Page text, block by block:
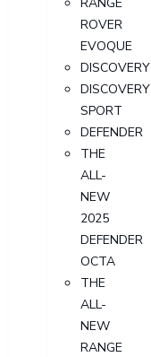
ROVER
EVOQUE
DISCOVERY
DISCOVERY
SPORT
DEFENDER
THE
ALL-
NEW
2025
DEFENDER
OCTA
THE
ALL-
NEW
RANGE